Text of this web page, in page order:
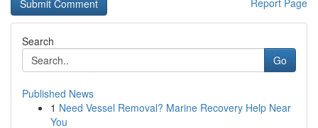
Report Page
Search
Go
Published News
1 Need Vessel Removal? Marine Recovery Help Near
You